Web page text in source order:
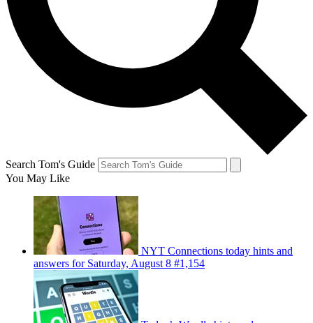
Search Tom's Guide
You May Like
NYT Connections today hints and
answers for Saturday, August 8 #1,154